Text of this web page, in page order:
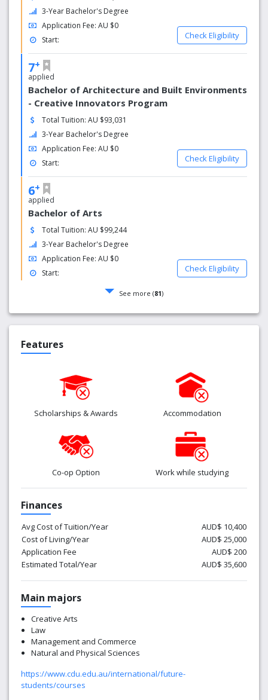
In Hobart you could go from experiencing one of the
world’s wildest art festivals, Dark Mofo, on the city’s iconic
waterfront, to cycling around Maria Island, a remote,
history-filled location with incredible cliffs and beaches, all
within a day.
3-Year Bachelor's Degree
Application Fee: AU $0
Start:
Check Eligibility
7+
applied
Bachelor of Architecture and Built Environments
- Creative Innovators Program
Total Tuition: AU $93,031
3-Year Bachelor's Degree
Application Fee: AU $0
Start:
Check Eligibility
6+
applied
Bachelor of Arts
Total Tuition: AU $99,244
3-Year Bachelor's Degree
Application Fee: AU $0
Start:
Check Eligibility
See more (81)
Features
Scholarships & Awards Accommodation
Co-op Option Work while studying
Finances
Avg Cost of Tuition/Year
AUD$ 10,400
Cost of Living/Year
AUD$ 25,000
Application Fee
AUD$ 200
Estimated Total/Year
AUD$ 35,600
Main majors
Creative Arts
Law
Management and Commerce
Natural and Physical Sciences
https://www.cdu.edu.au/international/future-
students/courses